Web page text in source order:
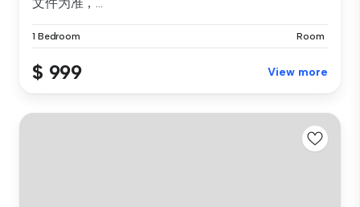
文件为准，...
1 Bedroom Room
$ 999 View more